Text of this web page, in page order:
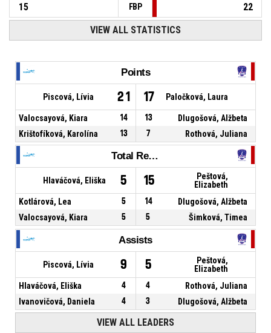
15
FBP 22
VIEW ALL STATISTICS
Points
Piscová, Lívia 21 17 Paločková, Laura
Valocsayová, Kiara 14 13
Dlugošová, Alžbeta
Krištofíková, Karolína
13 7 Rothová, Juliana
Total Rebounds
Hlaváčová, Eliška 5 15
Peštová,
Elizabeth
Kotlárová, Lea
5 14
Dlugošová, Alžbeta
Valocsayová, Kiara
5 5 Šimková, Timea
Assists
Piscová, Lívia 9 5
Peštová,
Elizabeth
Hlaváčová, Eliška
4 4
Rothová, Juliana
Ivanovičová, Daniela
4 3 Dlugošová, Alžbeta
VIEW ALL LEADERS